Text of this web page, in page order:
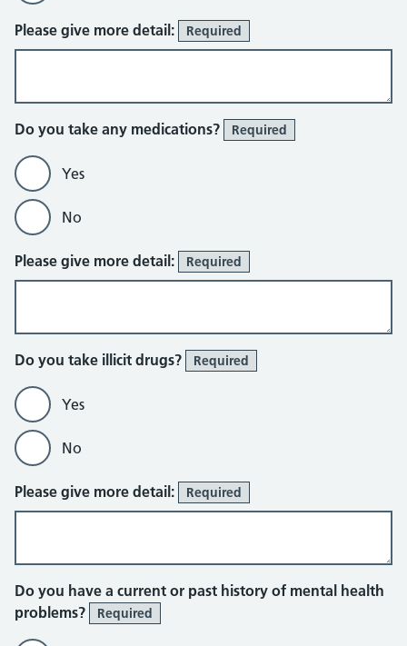
Please give more detail: Required
Do you take any medications? Required
Yes
No
Please give more detail: Required
Do you take illicit drugs? Required
Yes
No
Please give more detail: Required
Do you have a current or past history of mental health
problems?
Required